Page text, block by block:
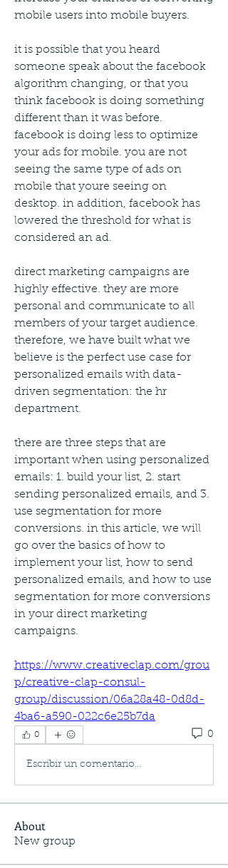
mobile users into mobile buyers.
it is possible that you heard
someone speak about the facebook
algorithm changing, or that you
think facebook is doing something
different than it was before.
facebook is doing less to optimize
your ads for mobile. you are not
seeing the same type of ads on
mobile that youre seeing on
desktop. in addition, facebook has
lowered the threshold for what is
considered an ad.
direct marketing campaigns are
highly effective. they are more
personal and communicate to all
members of your target audience.
therefore, we have built what we
believe is the perfect use case for
personalized emails with data-
driven segmentation: the hr
department.
there are three steps that are
important when using personalized
emails: 1. build your list, 2. start
sending personalized emails, and 3.
use segmentation for more
conversions. in this article, we will
go over the basics of how to
implement your list, how to send
personalized emails, and how to use
segmentation for more conversions
in your direct marketing
campaigns.
https://www.creativeclap.com/grou
p/creative-clap-consul-
group/discussion/06a28a48-0d8d-
4ba6-a590-022c6e25b7da
0 0
Escribir un comentario...
About
New group